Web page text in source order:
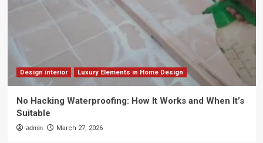
Design interior Luxury Elements in Home Design
No Hacking Waterproofing: How It Works and When It’s
Suitable
admin March 27, 2026